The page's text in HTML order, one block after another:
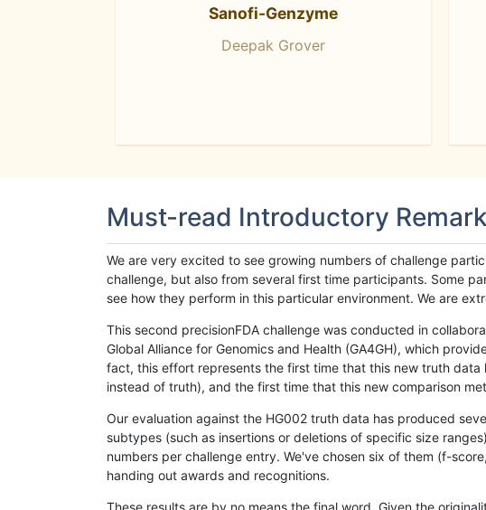
Sanofi-Genzyme
Deepak Grover
Must-read Introductory
We are very excited to see growing numbers of challenge
challenge, but also from several first time participants. Some
see how they perform in this particular environment. We are
This second precisionFDA challenge was conducted in
Global Alliance for Genomics and Health (GA4GH), which
fact, this effort represents the first time that this new truth
instead of truth), and the first time that this new comparison
Our evaluation against the HG002 truth data has produced
subtypes (such as insertions or deletions of specific size
numbers per challenge entry. We've chosen six of them (f-
handing out awards and recognitions.
These results are by no means the final word. Given the